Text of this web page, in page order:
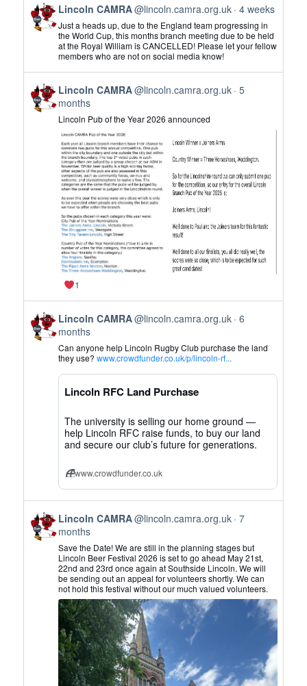
View
post
by
Lincoln
CAMRA
on
Bluesky
Lincoln CAMRA@lincoln.camra.org.uk 4 weeks
Just a heads up, due to the England team progressing in
the World Cup, this months branch meeting due to be held
at the Royal William is CANCELLED! Please let your fellow
members who are not on social media know!
View
post
by
Lincoln
CAMRA
Bluesky
Lincoln CAMRA@lincoln.camra.org.uk 5
months
Lincoln Pub of the Year 2026 announced
1
View
post
by
Lincoln
CAMRA
Bluesky
Lincoln CAMRA@lincoln.camra.org.uk 6
months
Can anyone help Lincoln Rugby Club purchase the land
they use?www.crowdfunder.co.uk/p/lincoln-rf...
Lincoln RFC Land Purchase
The university is selling our home ground —
help Lincoln RFC raise funds, to buy our land
and secure our club’s future for generations.
www.crowdfunder.co.uk
View
post
by
Lincoln
CAMRA
Bluesky
Lincoln CAMRA@lincoln.camra.org.uk 7
months
Save the Date! We are still in the planning stages but
Lincoln Beer Festival 2026 is set to go ahead May 21st,
22nd and 23rd once again at Southside Lincoln. We will
be sending out an appeal for volunteers shortly. We can
not hold this festival without our much valued volunteers.